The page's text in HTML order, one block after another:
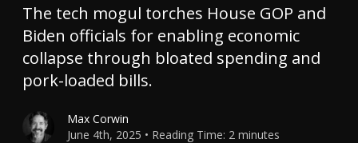
The tech mogul torches House GOP and
Biden officials for enabling economic
collapse through bloated spending and
pork-loaded bills.
Max Corwin
June 4th, 2025 • Reading Time: 2 minutes